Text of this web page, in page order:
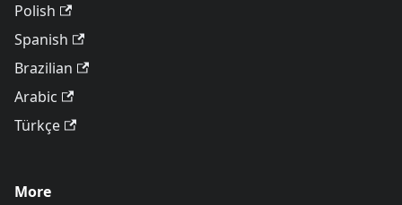
Polish
Spanish
Brazilian
Arabic
Türkçe
More